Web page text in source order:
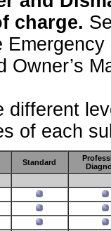
charge.
Owner’s
different
of each
Standard